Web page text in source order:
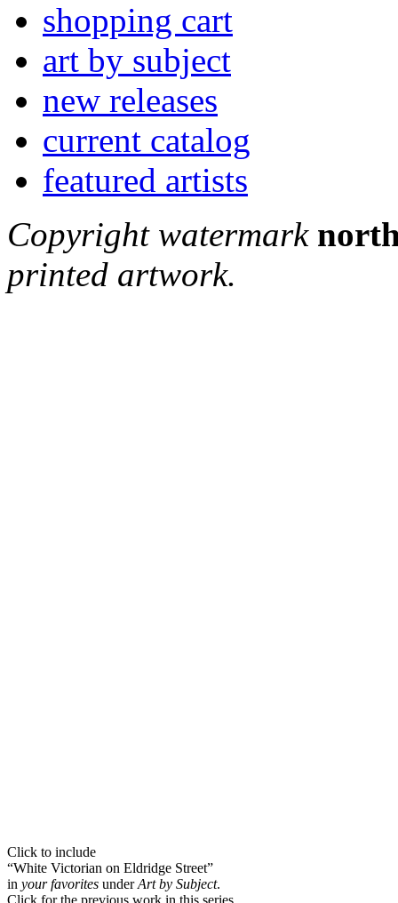
shopping cart
art by subject
new releases
current catalog
featured artists
Copyright watermark
printed artwork.
Click to include
“White Victorian on Eldridge Street”
in your favorites underArt by Subject.
Click for the previous work in this series